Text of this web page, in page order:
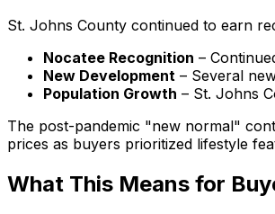
St. Johns County continued to earn
Nocatee Recognition –
New Development – Several
Population Growth – St. Johns
The post-pandemic "new normal"
prices as buyers prioritized lifestyle
What This Means for